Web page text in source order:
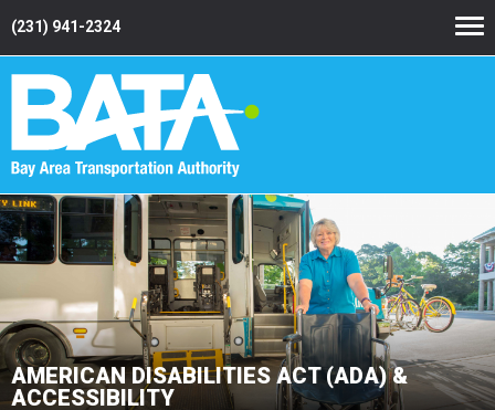
(231) 941-2324
AMERICAN DISABILITIES ACT (ADA) &
ACCESSIBILITY